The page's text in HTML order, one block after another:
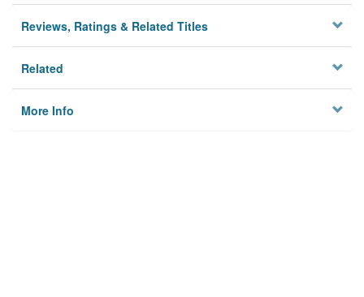
Reviews, Ratings & Related Titles
Related
More Info